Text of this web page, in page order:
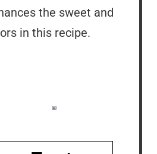
the sweet and
in this recipe.